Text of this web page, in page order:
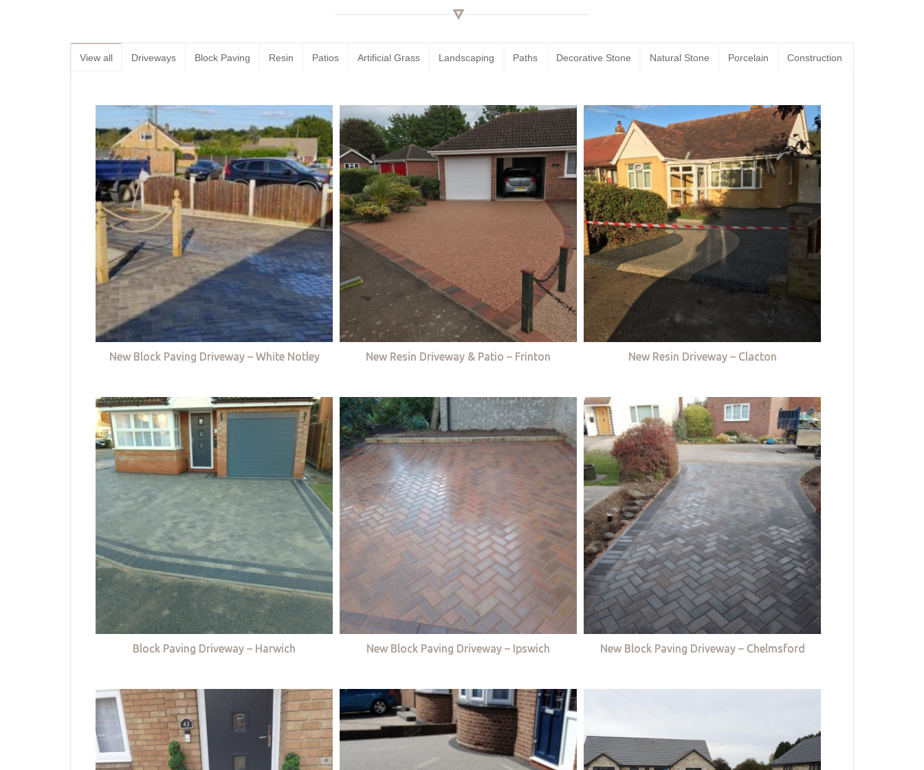
View all Driveways Block Paving Resin Patios Artificial Grass Landscaping Paths Decorative Stone Natural Stone Porcelain Construction
New Block Paving Driveway – White Notley New Resin Driveway & Patio – Frinton New Resin Driveway – Clacton
Block Paving Driveway – Harwich New Block Paving Driveway – Ipswich New Block Paving Driveway – Chelmsford